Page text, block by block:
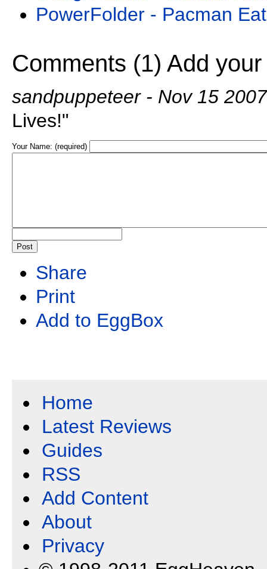
PowerFolder - Pacman
Comments (1) Add
sandpuppeteer- Nov 15
Lives!"
Your Name: (required)
Share
Print
Add to EggBox
Home
Latest Reviews
Guides
RSS
Add Content
About
Privacy